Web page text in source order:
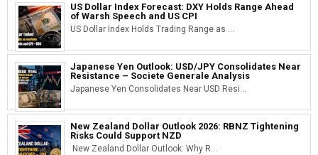
US Dollar Index Forecast: DXY Holds Range Ahead
of Warsh Speech and US CPI
US Dollar Index Holds Trading Range as ...
Japanese Yen Outlook: USD/JPY Consolidates Near
Resistance – Societe Generale Analysis
Japanese Yen Consolidates Near USD Resi...
New Zealand Dollar Outlook 2026: RBNZ Tightening
Risks Could Support NZD
New Zealand Dollar Outlook: Why R...